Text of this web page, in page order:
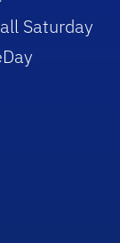
Saturday